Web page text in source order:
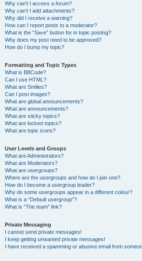
Why can’t I access a forum?
Why can’t I add attachments?
Why did I receive a warning?
How can I report posts to a moderator?
What is the “Save” button for in topic posting?
Why does my post need to be approved?
How do I bump my topic?
Formatting and Topic Types
What is BBCode?
Can I use HTML?
What are Smilies?
Can I post images?
What are global announcements?
What are announcements?
What are sticky topics?
What are locked topics?
What are topic icons?
User Levels and Groups
What are Administrators?
What are Moderators?
What are usergroups?
Where are the usergroups and how do I join one?
How do I become a usergroup leader?
Why do some usergroups appear in a different colour?
What is a “Default usergroup”?
What is “The team” link?
Private Messaging
I cannot send private messages!
I keep getting unwanted private messages!
I have received a spamming or abusive email from